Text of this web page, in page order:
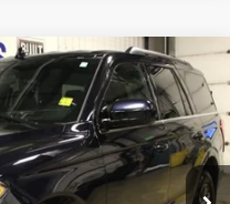
Model:U1J
Ext.
FINANCE